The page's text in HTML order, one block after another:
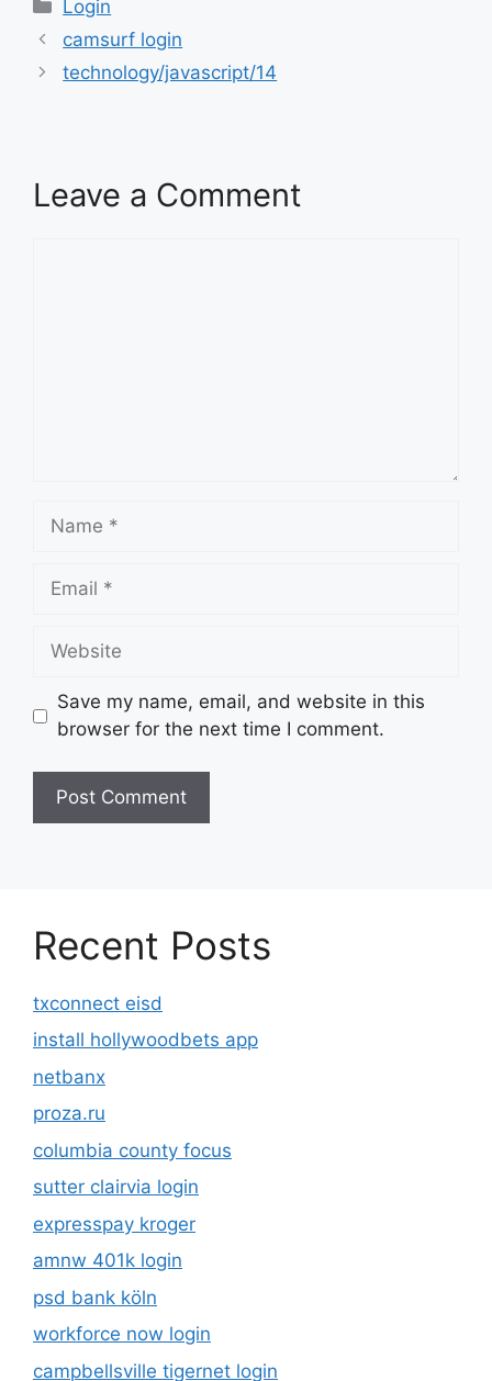
Login
camsurf login
technology/javascript/14
Leave a Comment
Name
Email
Website
Save my name, email, and website in this
browser for the next time I comment.
Recent Posts
txconnect eisd
install hollywoodbets app
netbanx
proza.ru
columbia county focus
sutter clairvia login
expresspay kroger
amnw 401k login
psd bank köln
workforce now login
campbellsville tigernet login